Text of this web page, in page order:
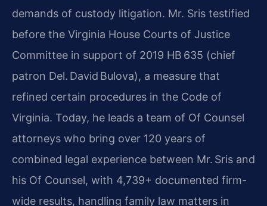
demands of custody litigation. Mr. Sris testified
before the Virginia House Courts of Justice
Committee in support of 2019 HB 635 (chief
patron Del. David Bulova), a measure that
refined certain procedures in the Code of
Virginia. Today, he leads a team of Of Counsel
attorneys who bring over 120 years of
combined legal experience between Mr. Sris and
his Of Counsel, with 4,739+ documented firm-
wide results, handling family law matters in